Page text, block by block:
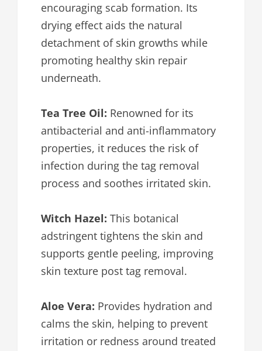
encouraging scab formation. Its
drying effect aids the natural
detachment of skin growths while
promoting healthy skin repair
underneath.
Tea Tree Oil: Renowned for its
antibacterial and anti-inflammatory
properties, it reduces the risk of
infection during the tag removal
process and soothes irritated skin.
Witch Hazel: This botanical
adstringent tightens the skin and
supports gentle peeling, improving
skin texture post tag removal.
Aloe Vera: Provides hydration and
calms the skin, helping to prevent
irritation or redness around treated